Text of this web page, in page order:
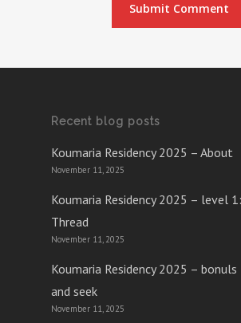
Recent blog posts
Koumaria Residency 2025 – About
November 11, 2025
Koumaria Residency 2025 – level
Thread
November 11, 2025
Koumaria Residency 2025 –
and seek
November 11, 2025